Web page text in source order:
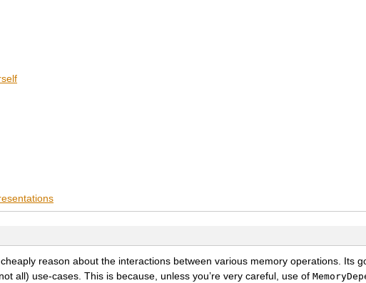
reason about the interactions between various memory operations. Its
all) use-cases. This is because, unless you’re very careful, use of